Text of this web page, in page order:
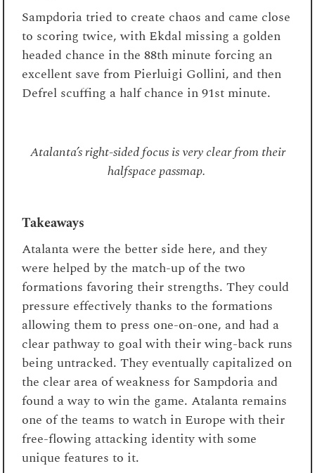
Sampdoria tried to create chaos and came close
to scoring twice, with Ekdal missing a golden
headed chance in the 88th minute forcing an
excellent save from Pierluigi Gollini, and then
Defrel scuffing a half chance in 91st minute.
Atalanta’s right-sided focus is very clear from their
halfspace passmap.
Takeaways
Atalanta were the better side here, and they
were helped by the match-up of the two
formations favoring their strengths. They could
pressure effectively thanks to the formations
allowing them to press one-on-one, and had a
clear pathway to goal with their wing-back runs
being untracked. They eventually capitalized on
the clear area of weakness for Sampdoria and
found a way to win the game. Atalanta remains
one of the teams to watch in Europe with their
free-flowing attacking identity with some
unique features to it.